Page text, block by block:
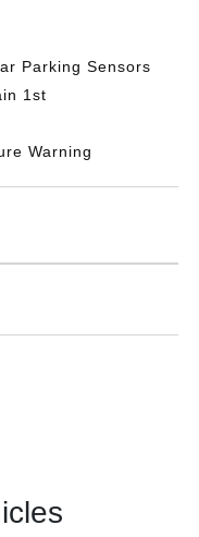
Parking Sensors
1st
Warning